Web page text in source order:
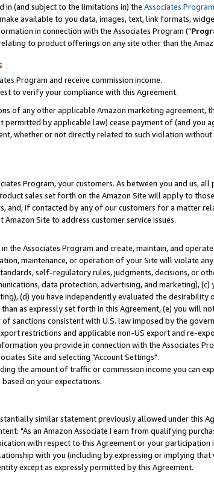
in (and subject to the limitations in) the Associates
available to you data, images, text, link formats,
in connection with the Associates Program ("
to product offerings on any site other than the
Program and receive commission income.
to verify your compliance with this Agreement.
of any other applicable Amazon marketing agreement,
by applicable law) cease payment of (and you
whether or not directly related to such violation
Program, your customers. As between you and us,
sales set forth on the Amazon Site will apply to
and, if contacted by any of our customers for a matter
Site to address customer service issues.
the Associates Program and create, maintain, and
maintenance, or operation of your Site will violate
self-regulatory rules, judgments, decisions, or
data protection, advertising, and marketing),
(d) you have independently evaluated the desirability
as expressly set forth in this Agreement, (e) you will
sanctions consistent with U.S. law imposed by the
restrictions and applicable non-US export and re-
you provide in connection with the Associates
Site and selecting "Account Settings".
the amount of traffic or commission income you can
on your expectations.
similar statement previously allowed under this
"As an Amazon Associate I earn from qualifying
with respect to this Agreement or your participation
with you (including by expressing or implying
except as expressly permitted by this Agreement.